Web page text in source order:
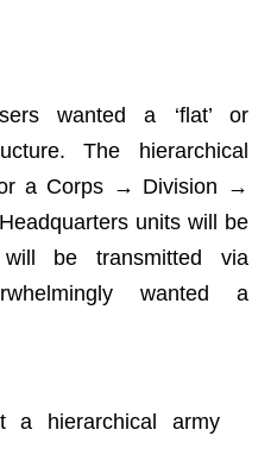
wanted a ‘flat’ or
The hierarchical
a Corps → Division →
units will be
be transmitted via
wanted a
a hierarchical army